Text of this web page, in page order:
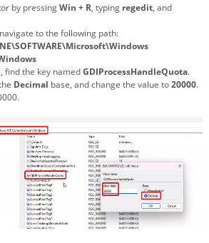
by pressingWin + R, typing regedit, and
to the following path:
find the key namedGDIProcessHandleQuota.
Decimal base, and change the value to20000.